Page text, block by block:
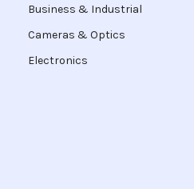
Business & Industrial
Cameras & Optics
Electronics